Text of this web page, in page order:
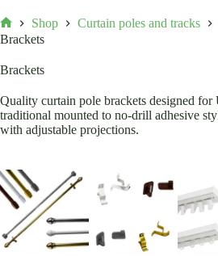
Home
Shop Curtain poles and tracks
Brackets
Brackets
Quality curtain pole brackets designed
traditional mounted to no-drill adhesive
with adjustable projections.